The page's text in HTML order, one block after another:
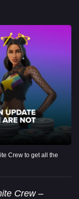
Crew to get all the
Crew–